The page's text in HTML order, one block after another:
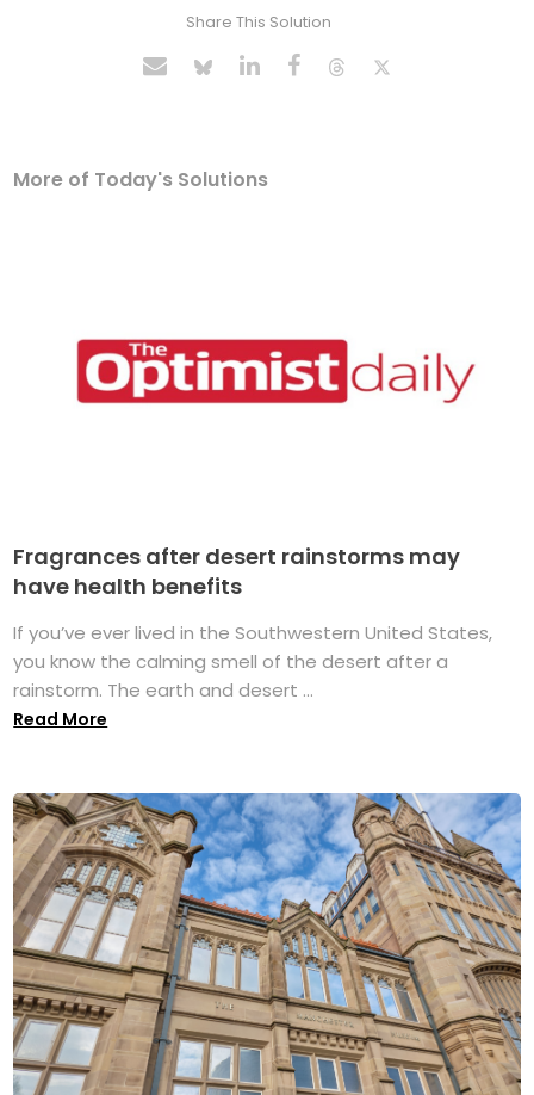
Share This Solution
More of Today's Solutions
Fragrances after desert rainstorms may
have health benefits
If you’ve ever lived in the Southwestern United States,
you know the calming smell of the desert after a
rainstorm. The earth and desert ...
Read More